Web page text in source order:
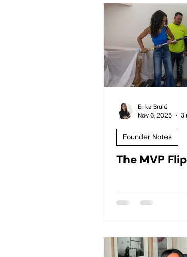
Erika Brulé
Nov 6, 2025
3
Founder Notes
The MVP Flip